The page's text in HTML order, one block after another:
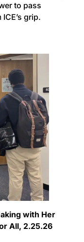
to pass
grip.
with Her
All, 2.25.26